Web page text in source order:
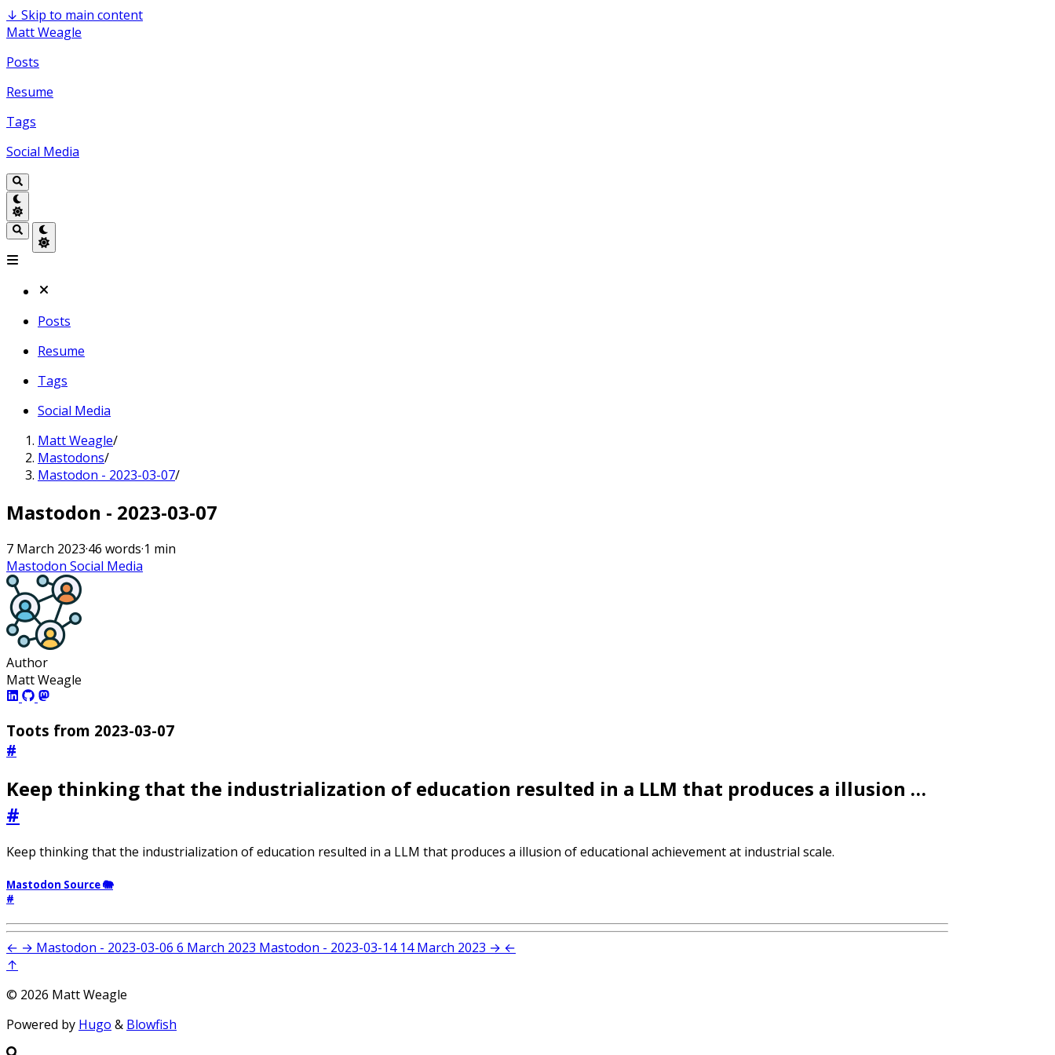
↓ Skip to main content
Matt Weagle
Posts
Resume
Tags
Social Media
Posts
Resume
Tags
Social Media
Matt Weagle/
Mastodons/
Mastodon - 2023-03-07/
Mastodon - 2023-03-07
7 March 2023·46 words·1 min
Mastodon Social Media
Author
Matt Weagle
Toots from 2023-03-07
#
Keep thinking that the industrialization of education resulted in a LLM that produces a illusion …
#
Keep thinking that the industrialization of education resulted in a LLM that produces a illusion of educational achievement at industrial scale.
Mastodon Source 🐘
#
← → Mastodon - 2023-03-06 6 March 2023 Mastodon - 2023-03-14 14 March 2023 → ←
↑
© 2026 Matt Weagle
Powered by Hugo & Blowfish